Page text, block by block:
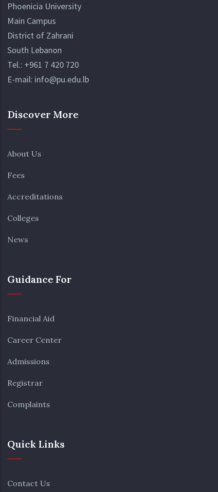
Phoenicia University
Main Campus
District of Zahrani
South Lebanon
Tel.: +961 7 420 720
E-mail: info@pu.edu.lb
Discover More
About Us
Fees
Accreditations
Colleges
News
Guidance For
Financial Aid
Career Center
Admissions
Registrar
Complaints
Quick Links
Contact Us